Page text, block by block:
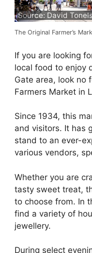
Source: David
The Original Farmer’s
If you are looking
local food to enjoy
Gate area, look no
Farmers Market in
Since 1934, this
and visitors. It has
stand to an ever-
various vendors,
Whether you are
tasty sweet treat,
to choose from. In
find a variety of
jewellery.
During select